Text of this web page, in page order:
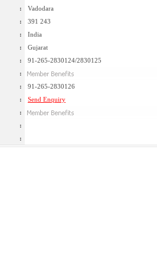
:
Vadodara
:
391 243
:
India
:
Gujarat
:
91-265-2830124/2830125
:
:
91-265-2830126
:
Send Enquiry
:
:
: